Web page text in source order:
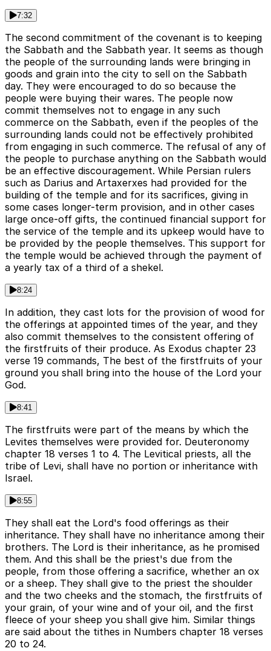
7:32
The second commitment of the covenant is to keeping
the Sabbath and the Sabbath year. It seems as though
the people of the surrounding lands were bringing in
goods and grain into the city to sell on the Sabbath
day. They were encouraged to do so because the
people were buying their wares. The people now
commit themselves not to engage in any such
commerce on the Sabbath, even if the peoples of the
surrounding lands could not be effectively prohibited
from engaging in such commerce. The refusal of any of
the people to purchase anything on the Sabbath would
be an effective discouragement. While Persian rulers
such as Darius and Artaxerxes had provided for the
building of the temple and for its sacrifices, giving in
some cases longer-term provision, and in other cases
large once-off gifts, the continued financial support for
the service of the temple and its upkeep would have to
be provided by the people themselves. This support for
the temple would be achieved through the payment of
a yearly tax of a third of a shekel.
8:24
In addition, they cast lots for the provision of wood for
the offerings at appointed times of the year, and they
also commit themselves to the consistent offering of
the firstfruits of their produce. As Exodus chapter 23
verse 19 commands, The best of the firstfruits of your
ground you shall bring into the house of the Lord your
God.
8:41
The firstfruits were part of the means by which the
Levites themselves were provided for. Deuteronomy
chapter 18 verses 1 to 4. The Levitical priests, all the
tribe of Levi, shall have no portion or inheritance with
Israel.
8:55
They shall eat the Lord's food offerings as their
inheritance. They shall have no inheritance among their
brothers. The Lord is their inheritance, as he promised
them. And this shall be the priest's due from the
people, from those offering a sacrifice, whether an ox
or a sheep. They shall give to the priest the shoulder
and the two cheeks and the stomach, the firstfruits of
your grain, of your wine and of your oil, and the first
fleece of your sheep you shall give him. Similar things
are said about the tithes in Numbers chapter 18 verses
20 to 24.